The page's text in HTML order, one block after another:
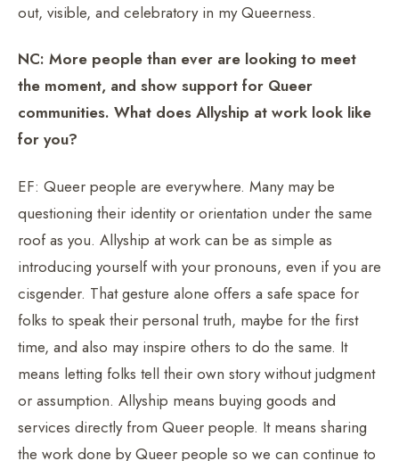
out, visible, and celebratory in my Queerness.
NC: More people than ever are looking to meet
the moment, and show support for Queer
communities. What does Allyship at work look like
for you?
EF: Queer people are everywhere. Many may be
questioning their identity or orientation under the same
roof as you. Allyship at work can be as simple as
introducing yourself with your pronouns, even if you are
cisgender. That gesture alone offers a safe space for
folks to speak their personal truth, maybe for the first
time, and also may inspire others to do the same. It
means letting folks tell their own story without judgment
or assumption. Allyship means buying goods and
services directly from Queer people. It means sharing
the work done by Queer people so we can continue to